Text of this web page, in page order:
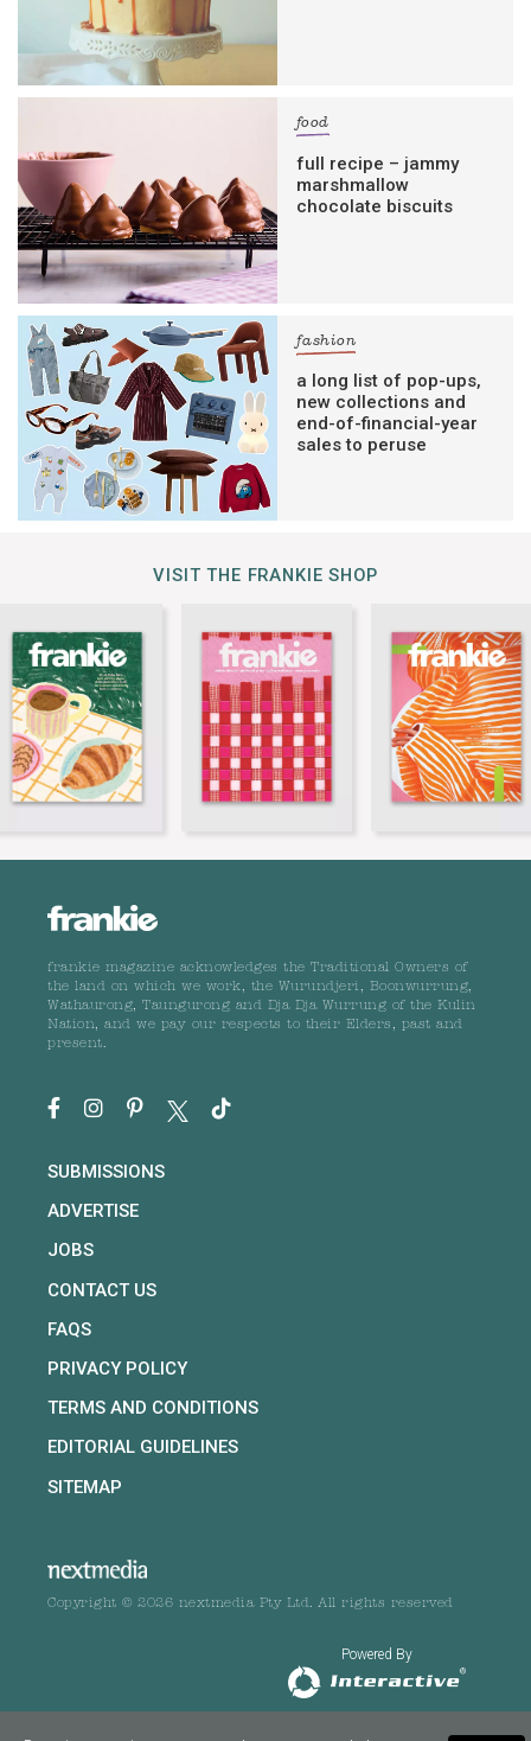
food
full recipe – jammy
marshmallow
chocolate biscuits
fashion
a long list of pop-ups,
new collections and
end-of-financial-year
sales to peruse
VISIT THE FRANKIE SHOP
frankie magazine acknowledges the Traditional Owners of
the land on which we work, the Wurundjeri, Boonwurrung,
Wathaurong, Taungurong and Dja Dja Wurrung of the Kulin
Nation, and we pay our respects to their Elders, past and
present.
SUBMISSIONS
ADVERTISE
JOBS
CONTACT US
FAQS
PRIVACY POLICY
TERMS AND CONDITIONS
EDITORIAL GUIDELINES
SITEMAP
Copyright © 2026 nextmedia Pty Ltd. All rights reserved
Powered By